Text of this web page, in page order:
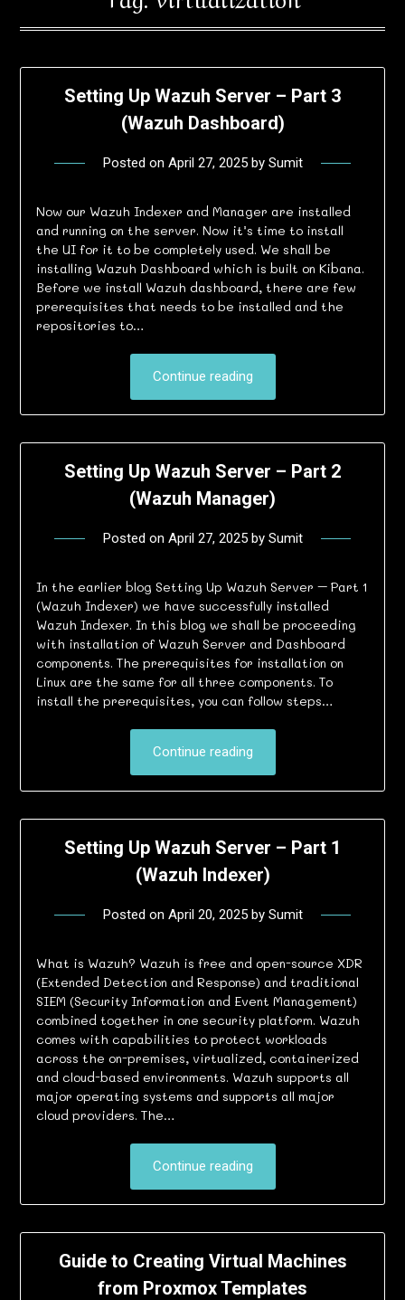
Setting Up Wazuh Server – Part 3
(Wazuh Dashboard)
Posted on April 27, 2025by Sumit
Now our Wazuh Indexer and Manager are installed
and running on the server. Now it’s time to install
the UI for it to be completely used. We shall be
installing Wazuh Dashboard which is built on Kibana.
Before we install Wazuh dashboard, there are few
prerequisites that needs to be installed and the
repositories to…
Continue reading
Setting Up Wazuh Server – Part 2
(Wazuh Manager)
Posted on April 27, 2025by Sumit
In the earlier blog Setting Up Wazuh Server – Part 1
(Wazuh Indexer) we have successfully installed
Wazuh Indexer. In this blog we shall be proceeding
with installation of Wazuh Server and Dashboard
components. The prerequisites for installation on
Linux are the same for all three components. To
install the prerequisites, you can follow steps…
Continue reading
Setting Up Wazuh Server – Part 1
(Wazuh Indexer)
Posted on April 20, 2025by Sumit
What is Wazuh? Wazuh is free and open-source XDR
(Extended Detection and Response) and traditional
SIEM (Security Information and Event Management)
combined together in one security platform. Wazuh
comes with capabilities to protect workloads
across the on-premises, virtualized, containerized
and cloud-based environments. Wazuh supports all
major operating systems and supports all major
cloud providers. The…
Continue reading
Guide to Creating Virtual Machines
from Proxmox Templates